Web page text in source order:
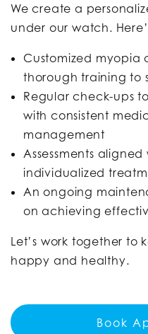
We create a
under our watch.
Customized myopia
thorough training to
Regular check-ups
with consistent
management
Assessments
individualized
An ongoing
on achieving
Let’s work together to
happy and healthy.
Book